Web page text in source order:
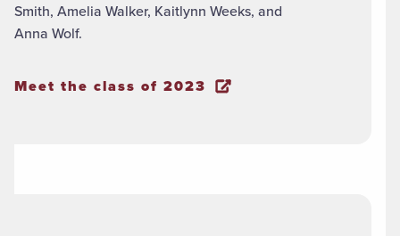
Smith, Amelia Walker, Kaitlynn Weeks, and
Anna Wolf.
Meet the class of 2023